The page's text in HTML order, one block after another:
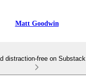
Matt Goodwin
distraction-free on Substack